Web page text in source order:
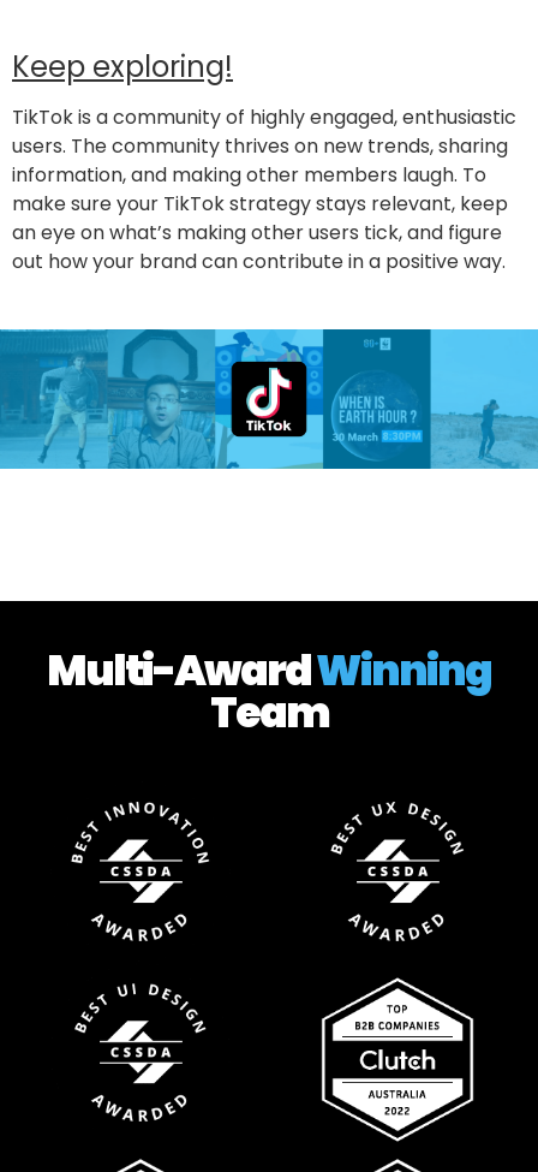
Keep exploring!
TikTok is a community of highly engaged, enthusiastic
users. The community thrives on new trends, sharing
information, and making other members laugh. To
make sure your TikTok strategy stays relevant, keep
an eye on what’s making other users tick, and figure
out how your brand can contribute in a positive way.
Multi-AwardWinning
Team